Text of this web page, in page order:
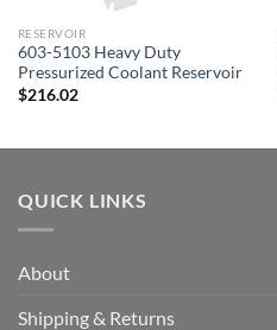
RESERVOIR
603-5103 Heavy Duty
Pressurized Coolant Reservoir
$216.02
QUICK LINKS
About
Shipping & Returns